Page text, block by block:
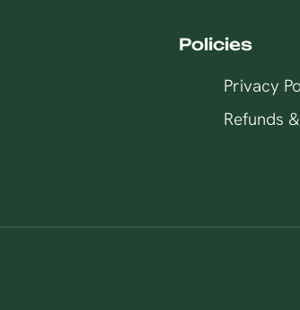
Policies
Privacy
Refunds